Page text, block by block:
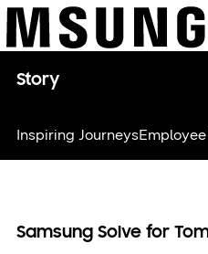
Story
Inspiring Journeys
Samsung Solve for